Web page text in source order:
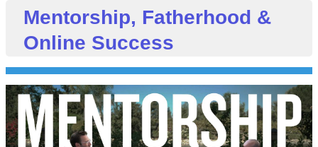
Mentorship, Fatherhood &
Online Success